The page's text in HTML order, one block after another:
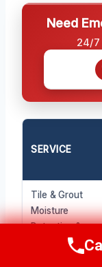
Need
24/7
SERVICE
Tile & Grout
Moisture
Detection &
Assessment